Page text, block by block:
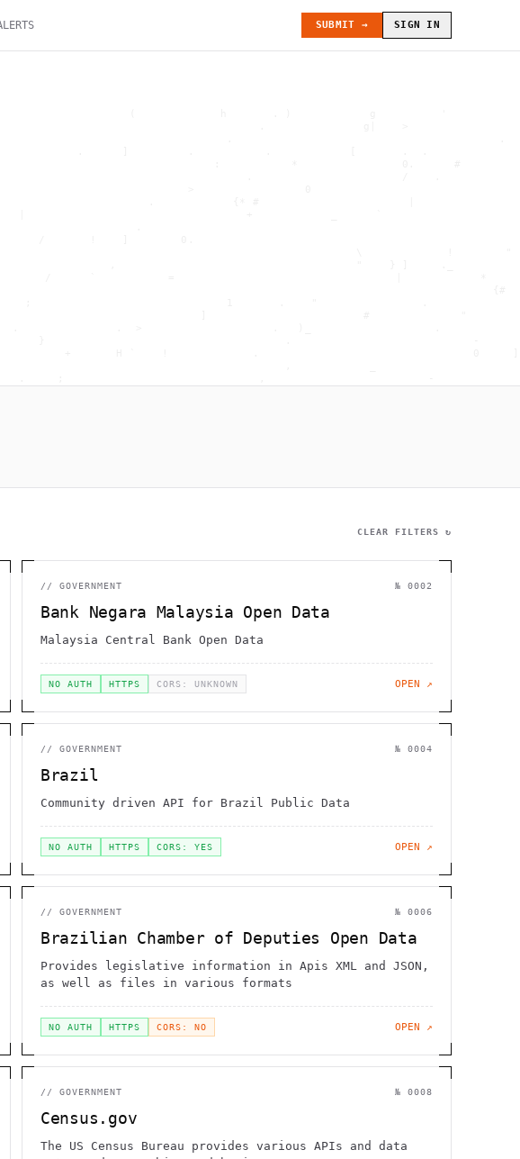
SUBMIT → SIGN IN
.      ]         .           .            [       .  .
:           *                0.
.            {* #                       |
|                                  +            _      `
]
g
,                                     "    } ]
/      `           =                                  |
;                              1
]                        #
.               .  >
}                                     .
-                                  ~@
:H   '      [
.         [        !
;             ,                                               !
1             H
_    {                         .      .
CLEAR FILTERS ↻
// GOVERNMENT № 0002
Bank Negara Malaysia Open Data
Malaysia Central Bank Open Data
NO AUTH HTTPS CORS: UNKNOWN OPEN ↗
// GOVERNMENT № 0004
Brazil
Community driven API for Brazil Public Data
NO AUTH HTTPS CORS: YES OPEN ↗
// GOVERNMENT № 0006
Brazilian Chamber of Deputies Open Data
Provides legislative information in Apis XML and JSON,
as well as files in various formats
NO AUTH HTTPS CORS: NO OPEN ↗
// GOVERNMENT № 0008
Census.gov
The US Census Bureau provides various APIs and data